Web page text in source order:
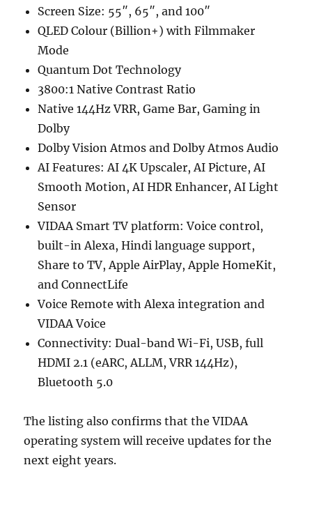
Screen Size: 55″, 65″, and 100″
QLED Colour (Billion+) with Filmmaker
Mode
Quantum Dot Technology
3800:1 Native Contrast Ratio
Native 144Hz VRR, Game Bar, Gaming in
Dolby
Dolby Vision Atmos and Dolby Atmos Audio
AI Features: AI 4K Upscaler, AI Picture, AI
Smooth Motion, AI HDR Enhancer, AI Light
Sensor
VIDAA Smart TV platform: Voice control,
built-in Alexa, Hindi language support,
Share to TV, Apple AirPlay, Apple HomeKit,
and ConnectLife
Voice Remote with Alexa integration and
VIDAA Voice
Connectivity: Dual-band Wi-Fi, USB, full
HDMI 2.1 (eARC, ALLM, VRR 144Hz),
Bluetooth 5.0
The listing also confirms that the VIDAA
operating system will receive updates for the
next eight years.